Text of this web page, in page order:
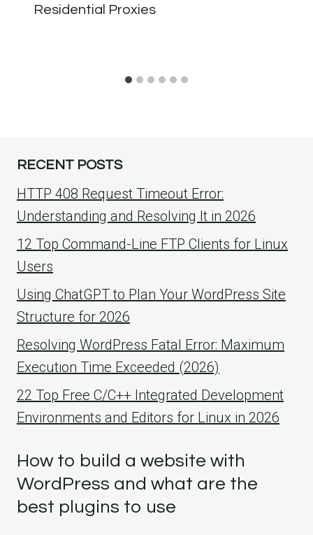
Residential Proxies
RECENT POSTS
HTTP 408 Request Timeout Error:
Understanding and Resolving It in 2026
12 Top Command-Line FTP Clients for Linux
Users
Using ChatGPT to Plan Your WordPress Site
Structure for 2026
Resolving WordPress Fatal Error: Maximum
Execution Time Exceeded (2026)
22 Top Free C/C++ Integrated Development
Environments and Editors for Linux in 2026
How to build a website with
WordPress and what are the
best plugins to use